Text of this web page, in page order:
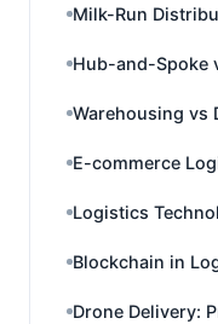
Milk-Run
Hub-and-Spoke
Warehousing vs
E-commerce
Logistics
Blockchain in
Drone Delivery: